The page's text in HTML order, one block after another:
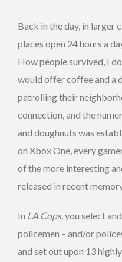
Back in the day, in larger
places open 24 hours a
How people survived, I
would offer coffee and a
patrolling their
connection, and the
and doughnuts was
on Xbox One, every
of the more interesting
released in recent
In LA Cops,you select
policemen – and/or
and set out upon 13